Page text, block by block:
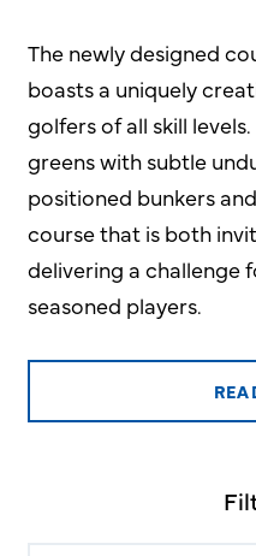
The newly designed
boasts a uniquely
golfers of all skill
greens with subtle
positioned bunkers
course that is both
delivering a challenge
seasoned players.